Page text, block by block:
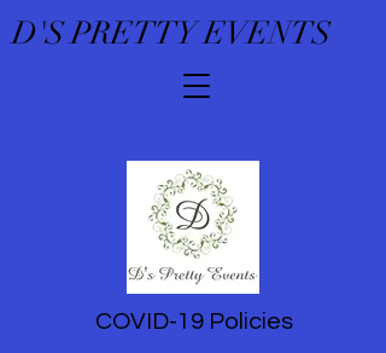
D'S PRETTY EVENTS
COVID-19 Policies